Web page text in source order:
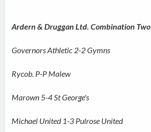
Ardern & Druggan Ltd. Combination Two
Governors Athletic 2-2 Gymns
Rycob. P-P Malew
Marown 5-4 St George's
Michael United 1-3 Pulrose United